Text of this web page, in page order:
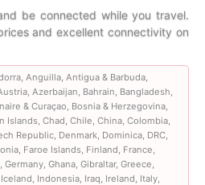
range:
$7.99
through
$653.99
be connected while you travel.
and excellent connectivity on
Anguilla, Antigua & Barbuda,
Azerbaijan, Bahrain, Bangladesh,
& Curaçao, Bosnia & Herzegovina,
Islands, Chad, Chile, China, Colombia,
Republic, Denmark, Dominica, DRC,
Faroe Islands, Finland, France,
Ghana, Gibraltar, Greece,
Indonesia, Iraq, Ireland, Italy,